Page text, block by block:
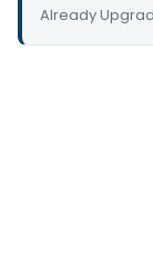
Already